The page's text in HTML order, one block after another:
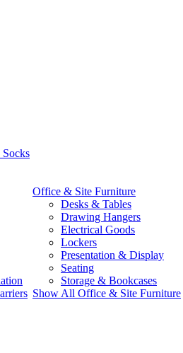
Office & Site Furniture
Desks & Tables
Drawing Hangers
Electrical Goods
Lockers
Presentation & Display
Seating
Storage & Bookcases
Show All Office & Site Furniture